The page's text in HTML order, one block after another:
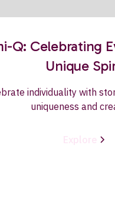
Q: Celebrating
Unique
individuality with
uniqueness and
Explore